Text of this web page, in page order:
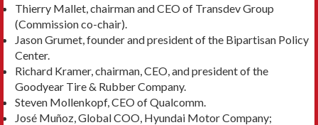
Thierry Mallet, chairman and CEO of Transdev Group
(Commission co-chair).
Jason Grumet, founder and president of the Bipartisan Policy
Center.
Richard Kramer, chairman, CEO, and president of the
Goodyear Tire & Rubber Company.
Steven Mollenkopf, CEO of Qualcomm.
José Muñoz, Global COO, Hyundai Motor Company;